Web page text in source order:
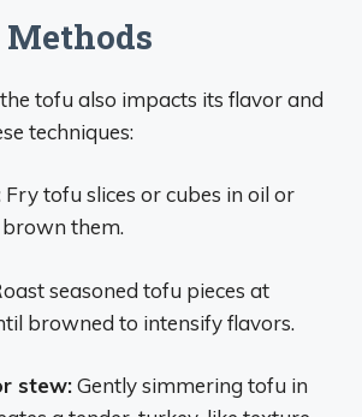
tofu also impacts its flavor and
techniques:
Fry tofu slices or cubes in oil or
them.
seasoned tofu pieces at
browned to intensify flavors.
stew:Gently simmering tofu in